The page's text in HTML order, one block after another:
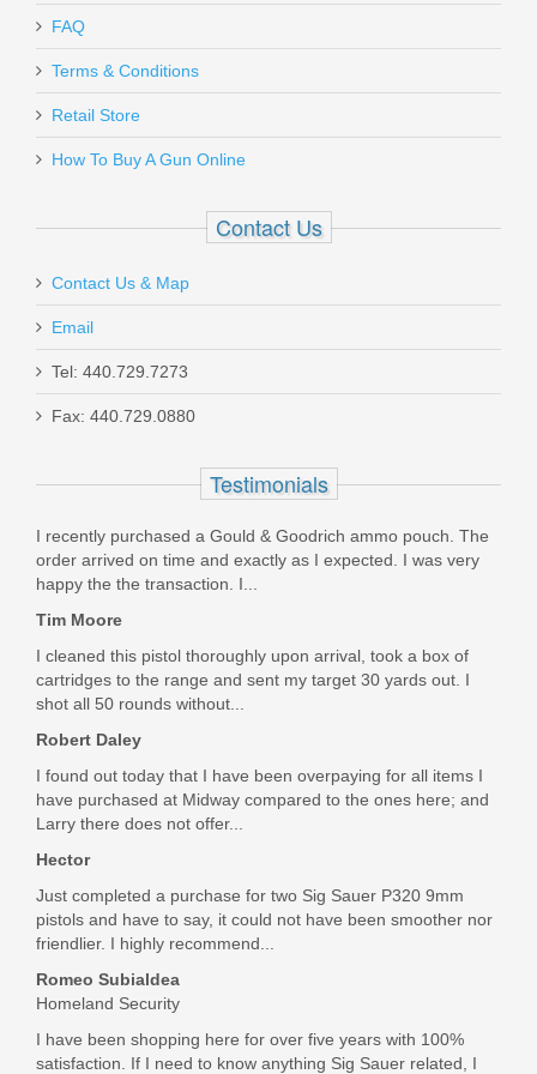
Send to Friend
Taurus THC, .40S&W 11rd magazine -
BLK
$25.99
SilencerCo Gas Defeating Charging
Handle, AR-15
AC5062
Out of stock
FAQ
Terms & Conditions
Retail Store
How To Buy A Gun Online
Contact Us
Contact Us & Map
Email
Tel: 440.729.7273
Fax: 440.729.0880
Testimonials
I recently purchased a Gould & Goodrich ammo pouch. The
order arrived on time and exactly as I expected. I was very
happy the the transaction. I...
Tim Moore
I cleaned this pistol thoroughly upon arrival, took a box of
cartridges to the range and sent my target 30 yards out. I
shot all 50 rounds without...
Robert Daley
I found out today that I have been overpaying for all items I
have purchased at Midway compared to the ones here; and
Larry there does not offer...
Hector
Just completed a purchase for two Sig Sauer P320 9mm
pistols and have to say, it could not have been smoother nor
friendlier. I highly recommend...
Romeo Subialdea
Homeland Security
I have been shopping here for over five years with 100%
satisfaction. If I need to know anything Sig Sauer related, I